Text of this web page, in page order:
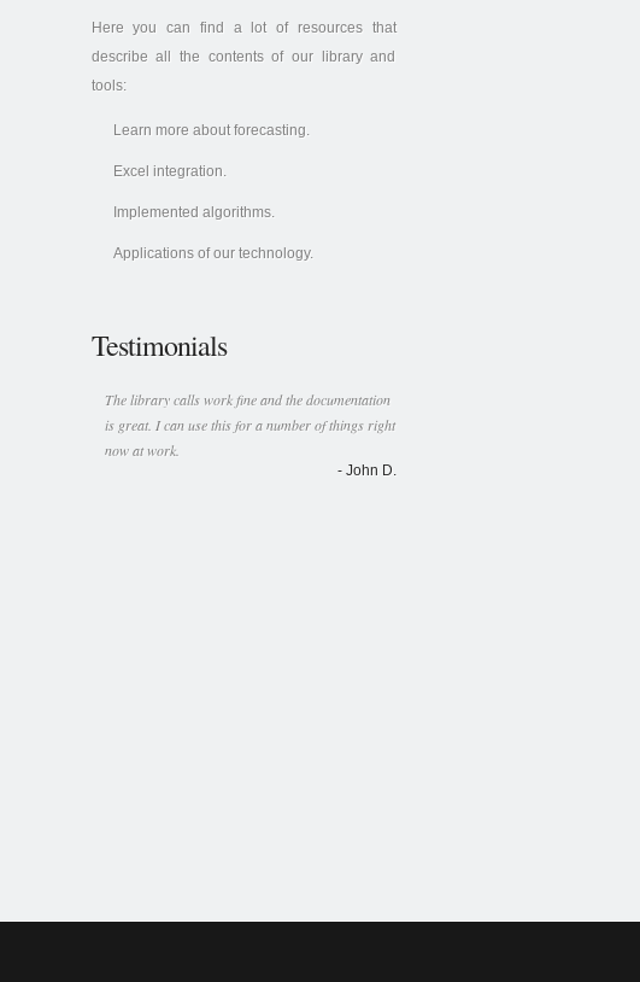
Here you can find a lot of resources that
describe all the contents of our library and
tools:
Learn more about forecasting.
Excel integration.
Implemented algorithms.
Applications of our technology.
Testimonials
The library calls work fine and the documentation
is great. I can use this for a number of things right
now at work.
- John D.